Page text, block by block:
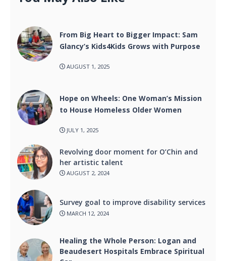
From Big Heart to Bigger Impact: Sam
Glancy’s Kids4Kids Grows with Purpose
AUGUST 1, 2025
Hope on Wheels: One Woman’s Mission
to House Homeless Older Women
JULY 1, 2025
Revolving door moment for O’Chin and
her artistic talent
AUGUST 2, 2024
Survey goal to improve disability services
MARCH 12, 2024
Healing the Whole Person: Logan and
Beaudesert Hospitals Embrace Spiritual